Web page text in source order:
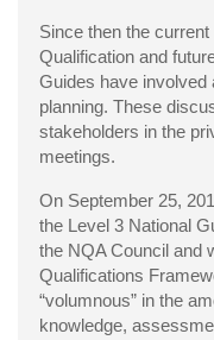
Since then the
Qualification and
Guides have involved
planning. These
stakeholders in the
meetings.
On September 25,
the Level 3 National
the NQA Council and
Qualifications
“volumnous” in the
knowledge,